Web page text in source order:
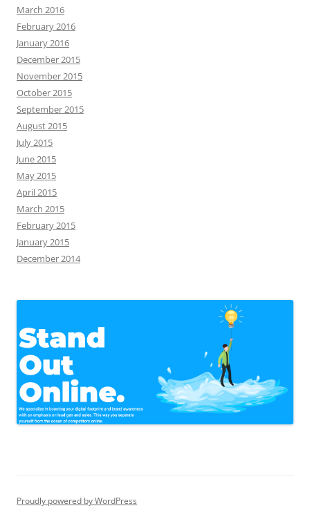
March 2016
February 2016
January 2016
December 2015
November 2015
October 2015
September 2015
August 2015
July 2015
June 2015
May 2015
April 2015
March 2015
February 2015
January 2015
December 2014
Proudly powered by WordPress